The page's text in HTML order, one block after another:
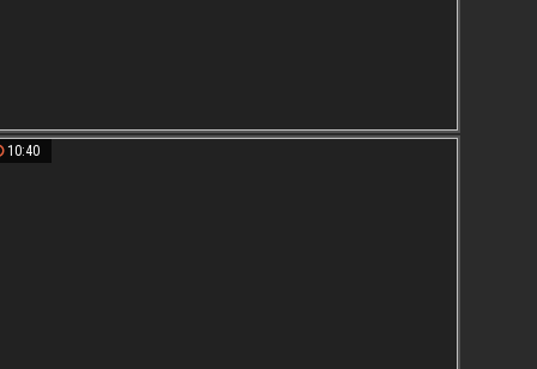
10:40